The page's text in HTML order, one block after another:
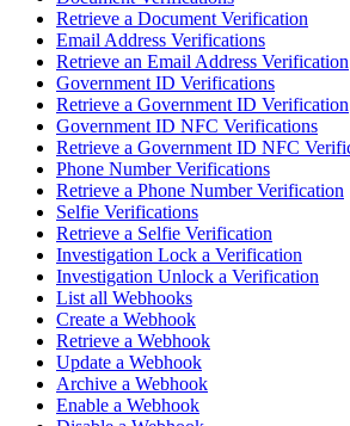
Retrieve a Document Verification
Email Address Verifications
Retrieve an Email Address Verification
Government ID Verifications
Retrieve a Government ID Verification
Government ID NFC Verifications
Retrieve a Government ID NFC
Phone Number Verifications
Retrieve a Phone Number Verification
Selfie Verifications
Retrieve a Selfie Verification
Investigation Lock a Verification
Investigation Unlock a Verification
List all Webhooks
Create a Webhook
Retrieve a Webhook
Update a Webhook
Archive a Webhook
Enable a Webhook